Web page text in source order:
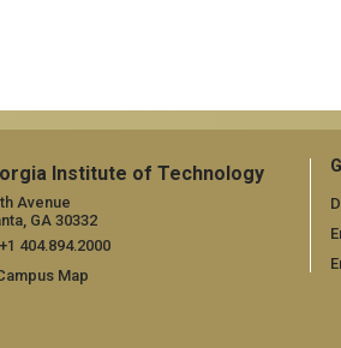
Institute of Technology
Avenue
GA 30332
+1 404.894.2000
Map